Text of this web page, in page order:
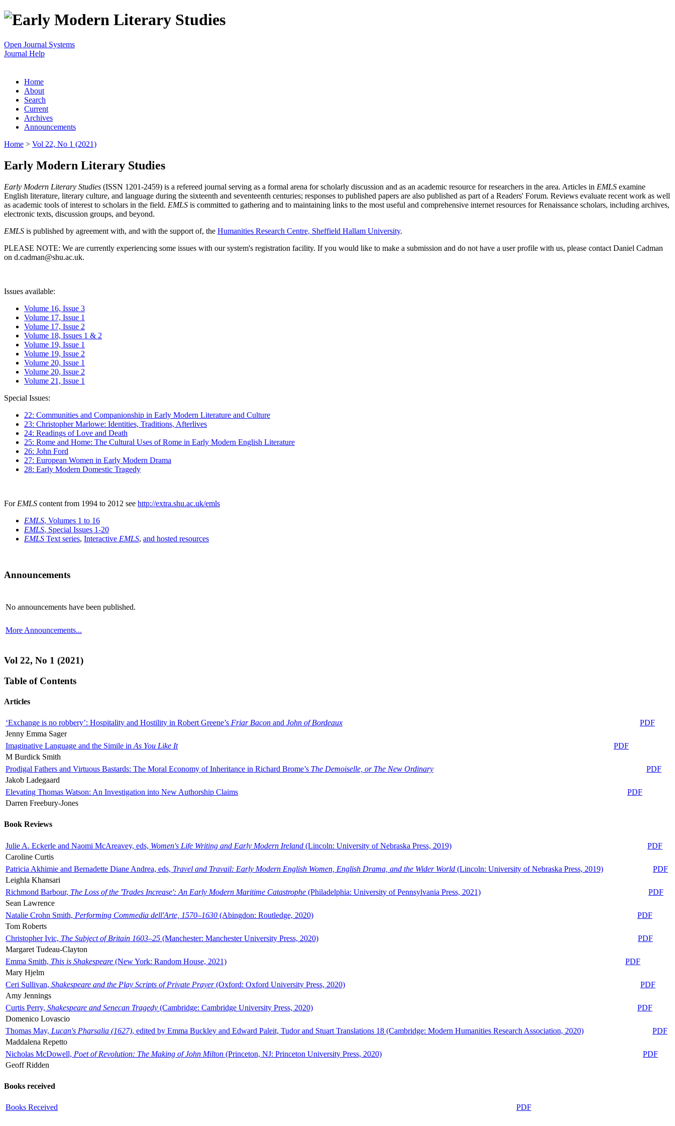
Open Journal Systems
Journal Help
Home
About
Search
Current
Archives
Announcements
Home > Vol 22, No 1 (2021)
Early Modern Literary Studies
Early Modern Literary Studies (ISSN 1201-2459) is a refereed journal serving as a formal arena for scholarly discussion and as an academic resource for researchers in the area. Articles in EMLS examine
English literature, literary culture, and language during the sixteenth and seventeenth centuries; responses to published papers are also published as part of a Readers' Forum. Reviews evaluate recent work as well
as academic tools of interest to scholars in the field. EMLS is committed to gathering and to maintaining links to the most useful and comprehensive internet resources for Renaissance scholars, including archives,
electronic texts, discussion groups, and beyond.
EMLS is published by agreement with, and with the support of, the Humanities Research Centre, Sheffield Hallam University.
PLEASE NOTE: We are currently experiencing some issues with our system's registration facility. If you would like to make a submission and do not have a user profile with us, please contact Daniel Cadman
on d.cadman@shu.ac.uk.
Issues available:
Volume 16, Issue 3
Volume 17, Issue 1
Volume 17, Issue 2
Volume 18, Issues 1 & 2
Volume 19, Issue 1
Volume 19, Issue 2
Volume 20, Issue 1
Volume 20, Issue 2
Volume 21, Issue 1
Special Issues:
22: Communities and Companionship in Early Modern Literature and Culture
23: Christopher Marlowe: Identities, Traditions, Afterlives
24: Readings of Love and Death
25: Rome and Home: The Cultural Uses of Rome in Early Modern English Literature
26: John Ford
27: European Women in Early Modern Drama
28: Early Modern Domestic Tragedy
For EMLS content from 1994 to 2012 see http://extra.shu.ac.uk/emls
EMLS, Volumes 1 to 16
EMLS, Special Issues 1-20
EMLS Text series, Interactive EMLS, and hosted resources
Announcements
No announcements have been published.
More Announcements...
Vol 22, No 1 (2021)
Table of Contents
Articles
‘Exchange is no robbery’: Hospitality and Hostility in Robert Greene’s Friar Bacon and John of Bordeaux
PDF
Jenny Emma Sager
Imaginative Language and the Simile in As You Like It
PDF
M Burdick Smith
Prodigal Fathers and Virtuous Bastards: The Moral Economy of Inheritance in Richard Brome’s The Demoiselle, or The New Ordinary
PDF
Jakob Ladegaard
Elevating Thomas Watson: An Investigation into New Authorship Claims
PDF
Darren Freebury-Jones
Book Reviews
Julie A. Eckerle and Naomi McAreavey, eds, Women's Life Writing and Early Modern Ireland (Lincoln: University of Nebraska Press, 2019)
PDF
Caroline Curtis
Patricia Akhimie and Bernadette Diane Andrea, eds, Travel and Travail: Early Modern English Women, English Drama, and the Wider World (Lincoln: University of Nebraska Press, 2019)
PDF
Leighla Khansari
Richmond Barbour, The Loss of the 'Trades Increase': An Early Modern Maritime Catastrophe (Philadelphia: University of Pennsylvania Press, 2021)
PDF
Sean Lawrence
Natalie Crohn Smith, Performing Commedia dell'Arte, 1570–1630 (Abingdon: Routledge, 2020)
PDF
Tom Roberts
Christopher Ivic, The Subject of Britain 1603–25 (Manchester: Manchester University Press, 2020)
PDF
Margaret Tudeau-Clayton
Emma Smith, This is Shakespeare (New York: Random House, 2021)
PDF
Mary Hjelm
Ceri Sullivan, Shakespeare and the Play Scripts of Private Prayer(Oxford: Oxford University Press, 2020)
PDF
Amy Jennings
Curtis Perry, Shakespeare and Senecan Tragedy (Cambridge: Cambridge University Press, 2020)
PDF
Domenico Lovascio
Thomas May, Lucan's Pharsalia (1627), edited by Emma Buckley and Edward Paleit, Tudor and Stuart Translations 18 (Cambridge: Modern Humanities Research Association, 2020)
PDF
Maddalena Repetto
Nicholas McDowell, Poet of Revolution: The Making of John Milton (Princeton, NJ: Princeton University Press, 2020)
PDF
Geoff Ridden
Books received
Books Received PDF